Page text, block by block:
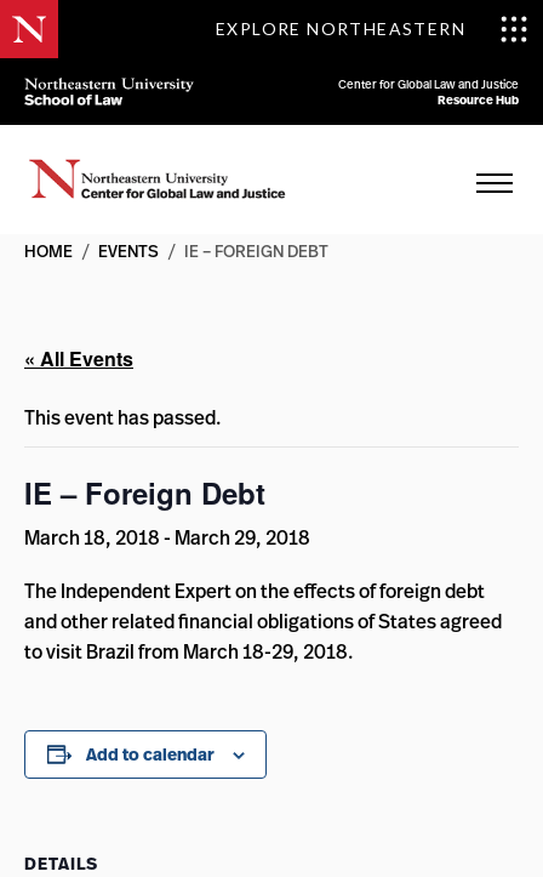
EXPLORE NORTHEASTERN
Center for Global Law and Justice
Resource Hub
HOME / EVENTS / IE – FOREIGN DEBT
« All Events
This event has passed.
IE – Foreign Debt
March 18, 2018- March 29, 2018
The Independent Expert on the effects of foreign debt
and other related financial obligations of States agreed
to visit Brazil from March 18-29, 2018.
Add to calendar
DETAILS